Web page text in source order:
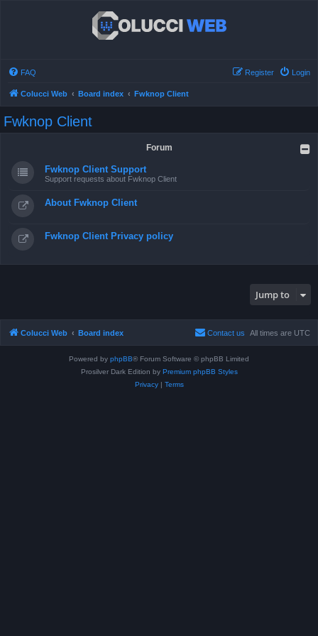
FAQ Login
Register
Colucci Web Board index Fwknop Client
Fwknop Client
Forum
Fwknop Client Support
Support requests about Fwknop Client
About Fwknop Client
Fwknop Client Privacy policy
Jump to
Colucci Web Board index All times are UTC
Contact us
Powered by phpBB® Forum Software © phpBB Limited
Prosilver Dark Edition by Premium phpBB Styles
Privacy| Terms